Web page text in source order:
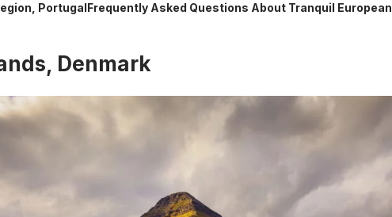
PortugalFrequently Asked Questions About Tranquil European
Denmark